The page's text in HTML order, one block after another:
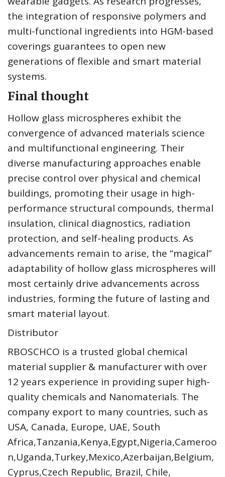
the integration of responsive polymers and
multi-functional ingredients into HGM-based
coverings guarantees to open new
generations of flexible and smart material
systems.
Final thought
Hollow glass microspheres exhibit the
convergence of advanced materials science
and multifunctional engineering. Their
diverse manufacturing approaches enable
precise control over physical and chemical
buildings, promoting their usage in high-
performance structural compounds, thermal
insulation, clinical diagnostics, radiation
protection, and self-healing products. As
advancements remain to arise, the “magical”
adaptability of hollow glass microspheres will
most certainly drive advancements across
industries, forming the future of lasting and
smart material layout.
Distributor
RBOSCHCO is a trusted global chemical
material supplier & manufacturer with over
12 years experience in providing super high-
quality chemicals and Nanomaterials. The
company export to many countries, such as
USA, Canada, Europe, UAE, South
Africa,Tanzania,Kenya,Egypt,Nigeria,Cameroo
n,Uganda,Turkey,Mexico,Azerbaijan,Belgium,
Cyprus,Czech Republic, Brazil, Chile,